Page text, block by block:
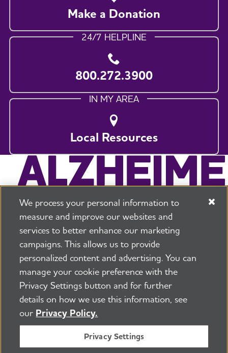
Make a Donation
24/7 HELPLINE
800.272.3900
IN MY AREA
Local Resources
225 N Michigan Ave. Floor 17 Chicago, IL 60601
800.272.3900
Security and Privacy Policy
PressroomTransparency Contact Us
©2026 Alzheimer's Association®
All Rights Reserved
Alzheimer's Association is a not-for-profit 501(c)(3)
organization.
Tax ID Number: 13-3039601
We process your personal information to
measure and improve our websites and
services to better enhance our marketing
campaigns. This allows us to provide
personalized content and advertising. You can
manage your cookie preference with the
Privacy Settings button and for further
details on how we use this information, see
our Privacy Policy.
Privacy Settings